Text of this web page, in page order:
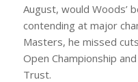
August, would Woods’
contending at major
Masters, he missed
Open Championship
Trust.